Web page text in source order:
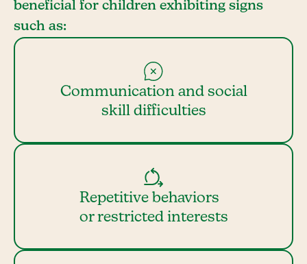
beneficial for children exhibiting signs
such as:
Communication and social
skill difficulties
Repetitive behaviors
or restricted interests